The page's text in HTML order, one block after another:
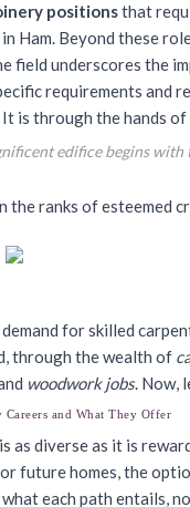
positionsthat
Ham. Beyond these
field underscores the
requirements and
is through the hands
edifice begins
the ranks of esteemed
for skilled
through the wealth of
woodwork jobs. Now,
and What They Offer
as diverse as it is
future homes, the
each path entails,